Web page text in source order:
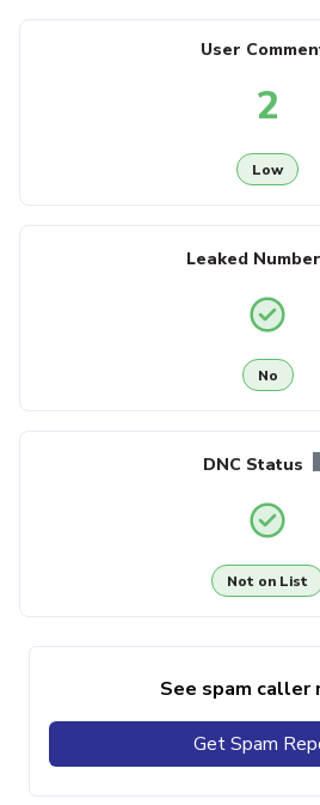
User
2
Low
Leaked Number
No
DNC Status
Not on List
See spam caller
Get Spam